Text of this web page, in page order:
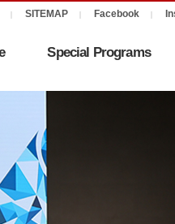
Special Programs